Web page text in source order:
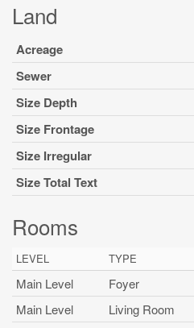
Land
Acreage
Sewer
Size Depth
Size Frontage
Size Irregular
Size Total Text
Rooms
LEVEL TYPE
Main Level Foyer
Main Level
Living Room